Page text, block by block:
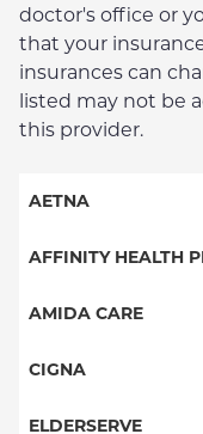
doctor's office or
that your
insurances can
listed may not be
this provider.
AETNA
Aetna Signature
AFFINITY HEALTH
Essential Plan
AMIDA CARE
Special Needs
CIGNA
PPO
ELDERSERVE